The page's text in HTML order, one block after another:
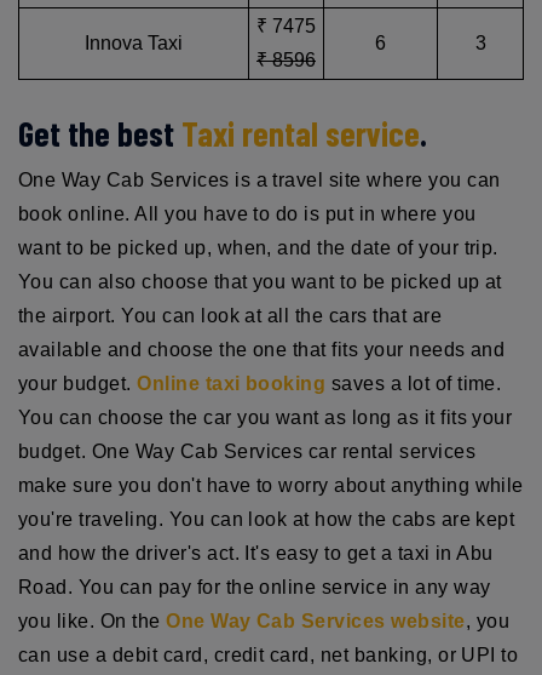
Innova Taxi
₹ 7475
₹ 8596
6 3
Get the best Taxi rental service.
One Way Cab Services is a travel site where you can
book online. All you have to do is put in where you
want to be picked up, when, and the date of your trip.
You can also choose that you want to be picked up at
the airport. You can look at all the cars that are
available and choose the one that fits your needs and
your budget.Online taxi booking saves a lot of time.
You can choose the car you want as long as it fits your
budget. One Way Cab Services car rental services
make sure you don't have to worry about anything while
you're traveling. You can look at how the cabs are kept
and how the driver's act. It's easy to get a taxi in Abu
Road. You can pay for the online service in any way
you like. On theOne Way Cab Services website, you
can use a debit card, credit card, net banking, or UPI to